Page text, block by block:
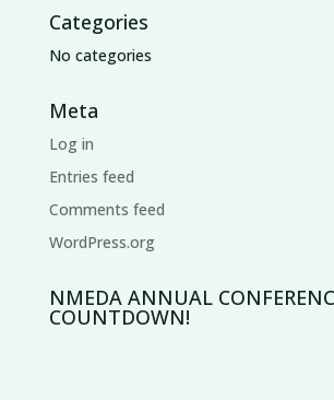
Categories
No categories
Meta
Log in
Entries feed
Comments feed
WordPress.org
NMEDA ANNUAL
COUNTDOWN!